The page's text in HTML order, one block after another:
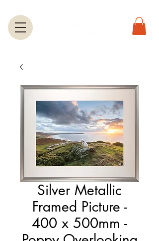
Silver Metallic
Framed Picture -
400 x 500mm -